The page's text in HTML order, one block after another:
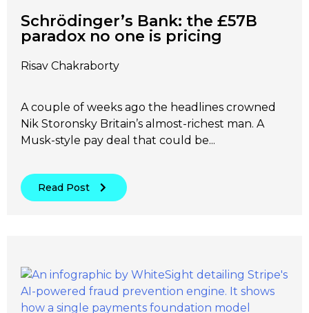
Schrödinger’s Bank: the £57B
paradox no one is pricing
Risav Chakraborty
A couple of weeks ago the headlines crowned
Nik Storonsky Britain’s almost-richest man. A
Musk-style pay deal that could be...
Read Post